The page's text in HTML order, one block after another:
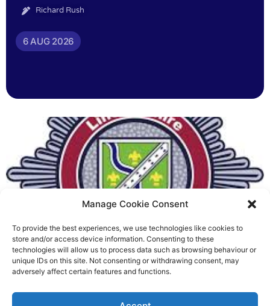
Manage Cookie Consent
To provide the best experiences, we use technologies like cookies to
store and/or access device information. Consenting to these
technologies will allow us to process data such as browsing behaviour or
unique IDs on this site. Not consenting or withdrawing consent, may
adversely affect certain features and functions.
Richard Rush
6 AUG 2026
Fire Brigades Union welcomes
new proposals on county fire
service